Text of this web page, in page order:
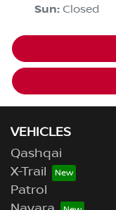
Sun: Closed
VEHICLES
Qashqai
X-Trail
Patrol